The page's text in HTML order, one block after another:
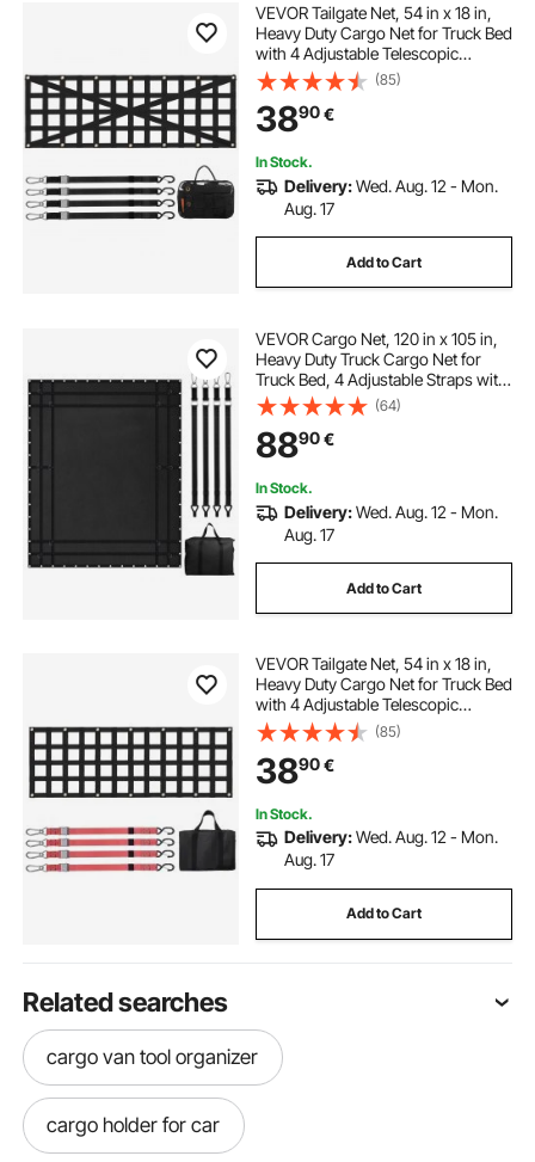
VEVOR Tailgate Net, 54 in x 18 in,
Heavy Duty Cargo Net for Truck Bed
with 4 Adjustable Telescopic
Straps, Cross-reinforced Design,
Extendable & Durable, Suitable for
Pickup, Truck, Trailer, Jeep, SUV
(85)
3890€
In Stock.
Delivery:Wed. Aug. 12 - Mon.
Aug. 17
Add to Cart
VEVOR Cargo Net, 120 in x 105 in,
Heavy Duty Truck Cargo Net for
Truck Bed, 4 Adjustable Straps with
Carabiners and Rubber Coated
Hooks, Durable, Suitable for Pickup,
Jeep, Truck, SUV, Boat (Black)
(64)
8890€
In Stock.
Delivery:Wed. Aug. 12 - Mon.
Aug. 17
Add to Cart
VEVOR Tailgate Net, 54 in x 18 in,
Heavy Duty Cargo Net for Truck Bed
with 4 Adjustable Telescopic
Straps, Extendable & Durable,
Flexible Adjustment, Suitable for
Pickup, Trailer, Truck, Jeep, SUV
(85)
3890€
In Stock.
Delivery:Wed. Aug. 12 - Mon.
Aug. 17
Add to Cart
Related searches
cargo van tool organizer
cargo holder for car